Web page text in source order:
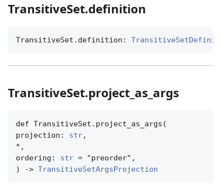
TransitiveSet.definition
TransitiveSet.definition:
TransitiveSet.project_as_args
def TransitiveSet.project_as_args(
projection: str,
*,
ordering: str = "preorder",
) -> TransitiveSetArgsProjection